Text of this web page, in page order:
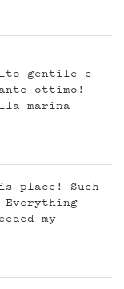
gentile e
ottimo!
marina
place! Such
my